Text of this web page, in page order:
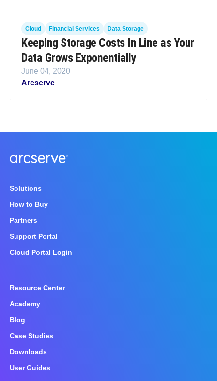
Cloud Financial Services Data Storage
Keeping Storage Costs In Line as Your
Data Grows Exponentially
June 04, 2020
Arcserve
Solutions
How to Buy
Partners
Support Portal
Cloud Portal Login
Resource Center
Academy
Blog
Case Studies
Downloads
User Guides